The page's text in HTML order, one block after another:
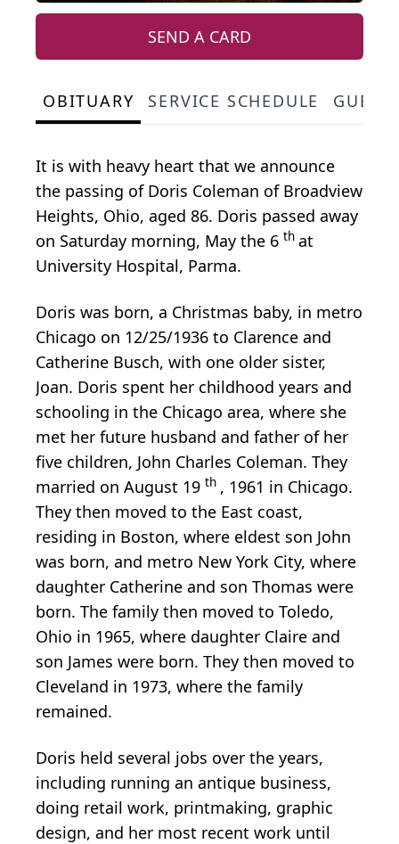
SEND A CARD
OBITUARY SERVICE SCHEDULE
It is with heavy heart that we announce
the passing of Doris Coleman of Broadview
Heights, Ohio, aged 86. Doris passed away
on Saturday morning, May the 6 th at
University Hospital, Parma.
Doris was born, a Christmas baby, in metro
Chicago on 12/25/1936 to Clarence and
Catherine Busch, with one older sister,
Joan. Doris spent her childhood years and
schooling in the Chicago area, where she
met her future husband and father of her
five children, John Charles Coleman. They
married on August 19 th , 1961 in Chicago.
They then moved to the East coast,
residing in Boston, where eldest son John
was born, and metro New York City, where
daughter Catherine and son Thomas were
born. The family then moved to Toledo,
Ohio in 1965, where daughter Claire and
son James were born. They then moved to
Cleveland in 1973, where the family
remained.
Doris held several jobs over the years,
including running an antique business,
doing retail work, printmaking, graphic
design, and her most recent work until